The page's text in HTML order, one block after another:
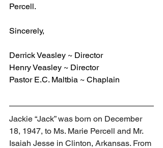
Percell.
Sincerely,
Derrick Veasley ~ Director
Henry Veasley ~ Director
Pastor E.C. Maltbia ~ Chaplain
Jackie “Jack” was born on December
18, 1947, to Ms. Marie Percell and Mr.
Isaiah Jesse in Clinton, Arkansas. From